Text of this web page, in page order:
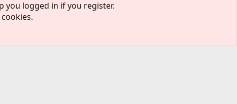
you logged in if you register.